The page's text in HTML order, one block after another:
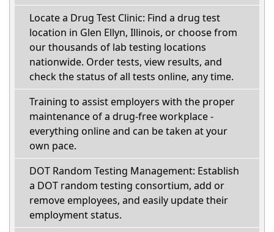
Locate a Drug Test Clinic: Find a drug test
location in Glen Ellyn, Illinois, or choose from
our thousands of lab testing locations
nationwide. Order tests, view results, and
check the status of all tests online, any time.
Training to assist employers with the proper
maintenance of a drug-free workplace -
everything online and can be taken at your
own pace.
DOT Random Testing Management: Establish
a DOT random testing consortium, add or
remove employees, and easily update their
employment status.